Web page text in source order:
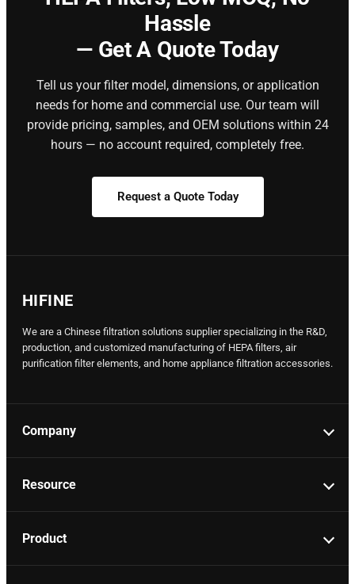
Hassle
— Get A Quote Today
Tell us your filter model, dimensions, or application
needs for home and commercial use. Our team will
provide pricing, samples, and OEM solutions within 24
hours — no account required, completely free.
Request a Quote Today
HIFINE
We are a Chinese filtration solutions supplier specializing in the R&D,
production, and customized manufacturing of HEPA filters, air
purification filter elements, and home appliance filtration accessories.
Company
Resource
Product